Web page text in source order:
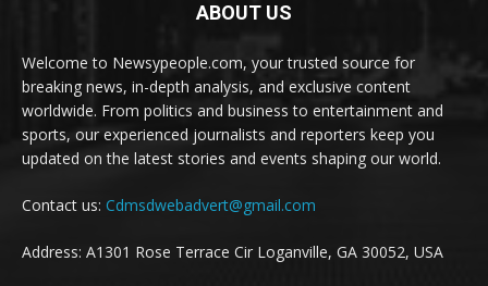
ABOUT US
Welcome to Newsypeople.com, your trusted source for
breaking news, in-depth analysis, and exclusive content
worldwide. From politics and business to entertainment and
sports, our experienced journalists and reporters keep you
updated on the latest stories and events shaping our world.
Contact us: Cdmsdwebadvert@gmail.com
Address: A1301 Rose Terrace Cir Loganville, GA 30052, USA